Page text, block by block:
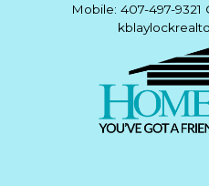
Mobile: 407-497-